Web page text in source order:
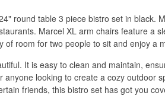
round table 3 piece bistro set in black.
Marcel XL arm chairs feature a
room for two people to sit and enjoy a
It is easy to clean and maintain,
looking to create a cozy outdoor
friends, this bistro set has got you